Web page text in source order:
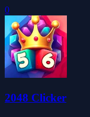
0
2048 Clicker